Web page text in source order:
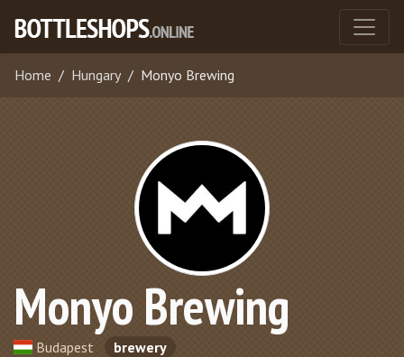
Home Hungary Monyo Brewing
Monyo Brewing
Budapest brewery